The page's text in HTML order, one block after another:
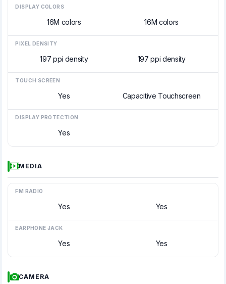
DISPLAY COLORS
16M colors 16M colors
PIXEL DENSITY
197 ppi density 197 ppi density
TOUCH SCREEN
Yes Capacitive Touchscreen
DISPLAY PROTECTION
Yes
MEDIA
FM RADIO
Yes Yes
EARPHONE JACK
Yes Yes
CAMERA